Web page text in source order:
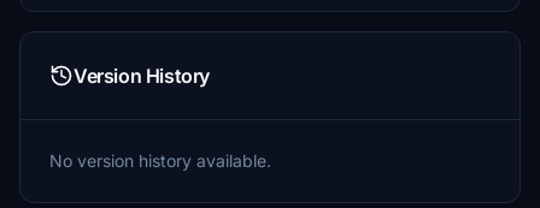
Version History
No version history available.